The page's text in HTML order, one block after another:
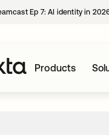
Ep 7: AI identity in
Products